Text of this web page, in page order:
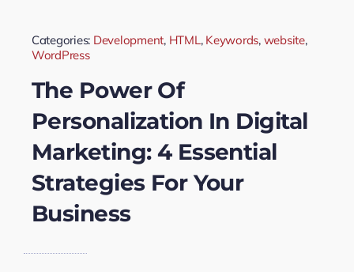
Categories: Development, HTML, Keywords, website,
WordPress
The Power Of
Personalization In Digital
Marketing: 4 Essential
Strategies For Your
Business